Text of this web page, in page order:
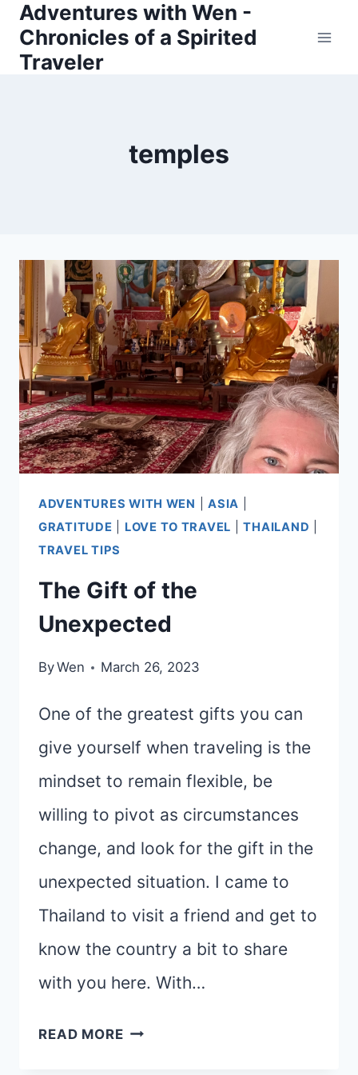
SkipAdventures with Wen -
Chronicles of a Spirited
Traveler
temples
ADVENTURES WITH WEN |ASIA
GRATITUDE
LOVE TO TRAVEL |THAILAND
TRAVEL TIPS
The Gift of the
Unexpected
ByWen March 26, 2023
One of the greatest gifts you can
give yourself when traveling is the
mindset to remain flexible, be
willing to pivot as circumstances
change, and look for the gift in the
unexpected situation. I came to
Thailand to visit a friend and get to
know the country a bit to share
with you here. With…
READ MORETHE